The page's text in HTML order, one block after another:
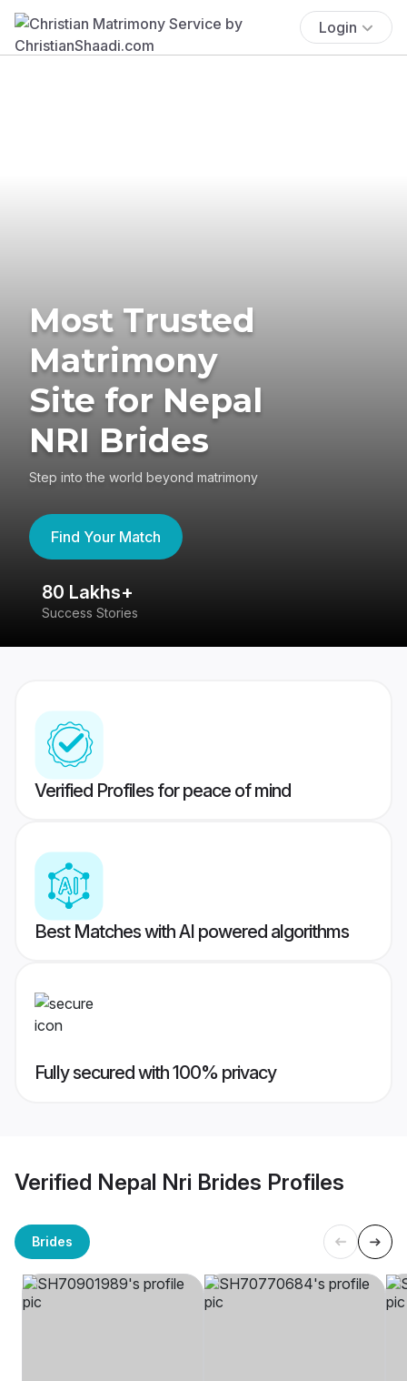
Login
Most Trusted
Matrimony
Site for Nepal
NRI Brides
Step into the world beyond matrimony
Find Your Match
80 Lakhs+
Success Stories
Verified Profiles for peace of mind
Best Matches with AI powered algorithms
Fully secured with 100% privacy
Verified Nepal Nri Brides Profiles
Brides